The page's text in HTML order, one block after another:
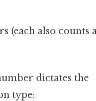
(each also counts
dictates the
type: